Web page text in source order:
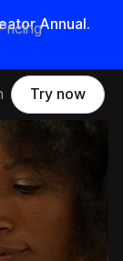
Annual.
Try now